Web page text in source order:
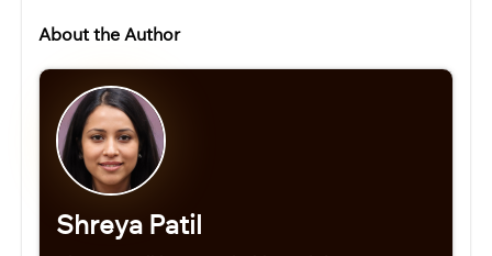
About the Author
Shreya Patil